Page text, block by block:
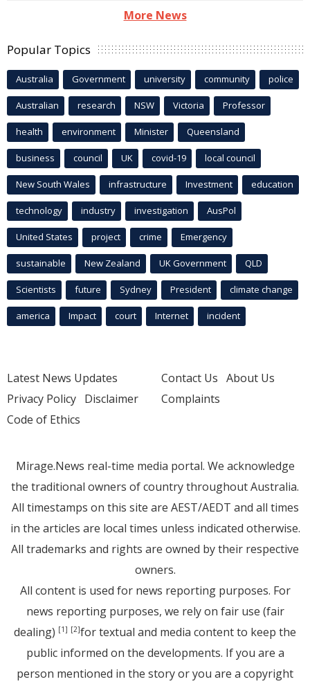
More News
Popular Topics
Australia Government university community police
Australian research NSW Victoria Professor
health environment Minister Queensland
business council UK covid-19 local council
New South Wales infrastructure Investment education
technology industry investigation AusPol
United States project crime Emergency
sustainable New Zealand UK Government QLD
Scientists future Sydney President climate change
america Impact court Internet incident
Latest News Updates
Privacy Policy Disclaimer
Code of Ethics
Contact Us About Us
Complaints
Mirage.News real-time media portal. We acknowledge
the traditional owners of country throughout Australia.
All timestamps on this site are AEST/AEDT and all times
in the articles are local times unless indicated otherwise.
All trademarks and rights are owned by their respective
owners.
All content is used for news reporting purposes. For
news reporting purposes, we rely on fair use (fair
dealing) [1] [2]for textual and media content to keep the
public informed on the developments. If you are a
person mentioned in the story or you are a copyright